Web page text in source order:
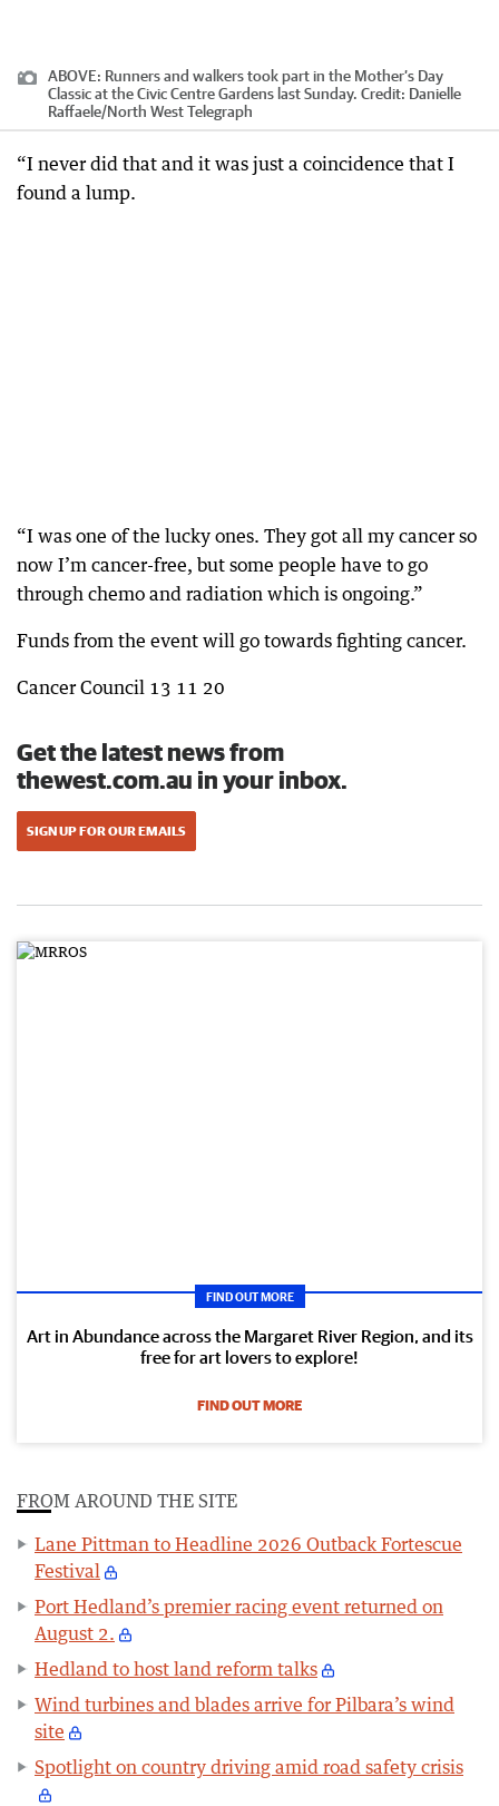
ABOVE: Runners and walkers took part in the Mother’s Day
Classic at the Civic Centre Gardens last Sunday. Credit: Danielle
Raffaele/North West Telegraph
“I never did that and it was just a coincidence that I
found a lump.
“I was one of the lucky ones. They got all my cancer so
now I’m cancer-free, but some people have to go
through chemo and radiation which is ongoing.”
Funds from the event will go towards fighting cancer.
Cancer Council 13 11 20
Get the latest news from
thewest.com.au in your inbox.
SIGN UP FOR OUR EMAILS
FIND OUT MORE
Art in Abundance across the Margaret River Region, and its
free for art lovers to explore!
FIND OUT MORE
FROM AROUND THE SITE
Lane Pittman to Headline 2026 Outback Fortescue
Festival
Port Hedland’s premier racing event returned on
August 2.
Hedland to host land reform talks
Wind turbines and blades arrive for Pilbara’s wind
site
Spotlight on country driving amid road safety crisis